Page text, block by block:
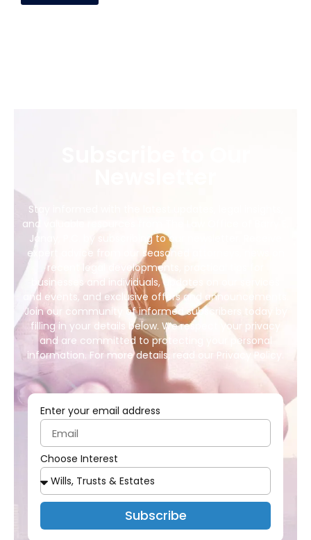
Stay informed with the latest updates, legal insights,
and valuable resources from The Law Office of Barry E.
Janay, P.C. by subscribing to our newsletter. Receive
expert advice from our seasoned attorneys, news on
recent legal developments, practical tips for
businesses and individuals, updates on our services
and events, and exclusive offers and announcements.
Join our community of informed subscribers today by
filling in your details below. We respect your privacy
and are committed to protecting your personal
information. For more details, read our Privacy Policy.
Enter your email address
Choose Interest
Subscribe